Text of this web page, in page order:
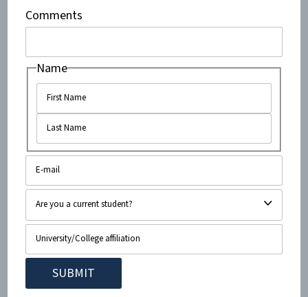
campus, and the goal was to raise awareness about...
February 24, 2015•< 1 minute read
Owls For Israel at FAU Host Ted
Deutch and Izzy Ezagui!
Comments
Name